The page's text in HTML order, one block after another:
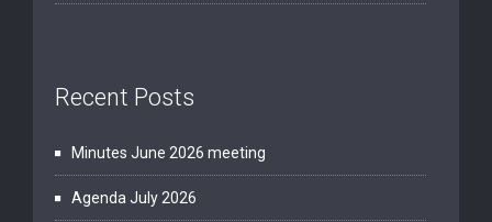
Recent Posts
Minutes June 2026 meeting
Agenda July 2026